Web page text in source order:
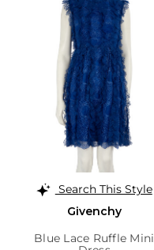
Search This Style
Givenchy
Blue Lace Ruffle Mini